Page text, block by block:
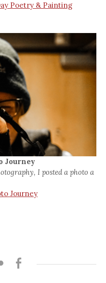
Poetry & Painting
Journey
I posted a photo a
Journey
Flickr Facebook